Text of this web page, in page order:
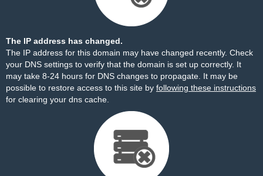
The IP address has changed.
The IP address for this domain may have changed recently. Check
your DNS settings to verify that the domain is set up correctly. It
may take 8-24 hours for DNS changes to propagate. It may be
possible to restore access to this site by following these instructions
for clearing your dns cache.